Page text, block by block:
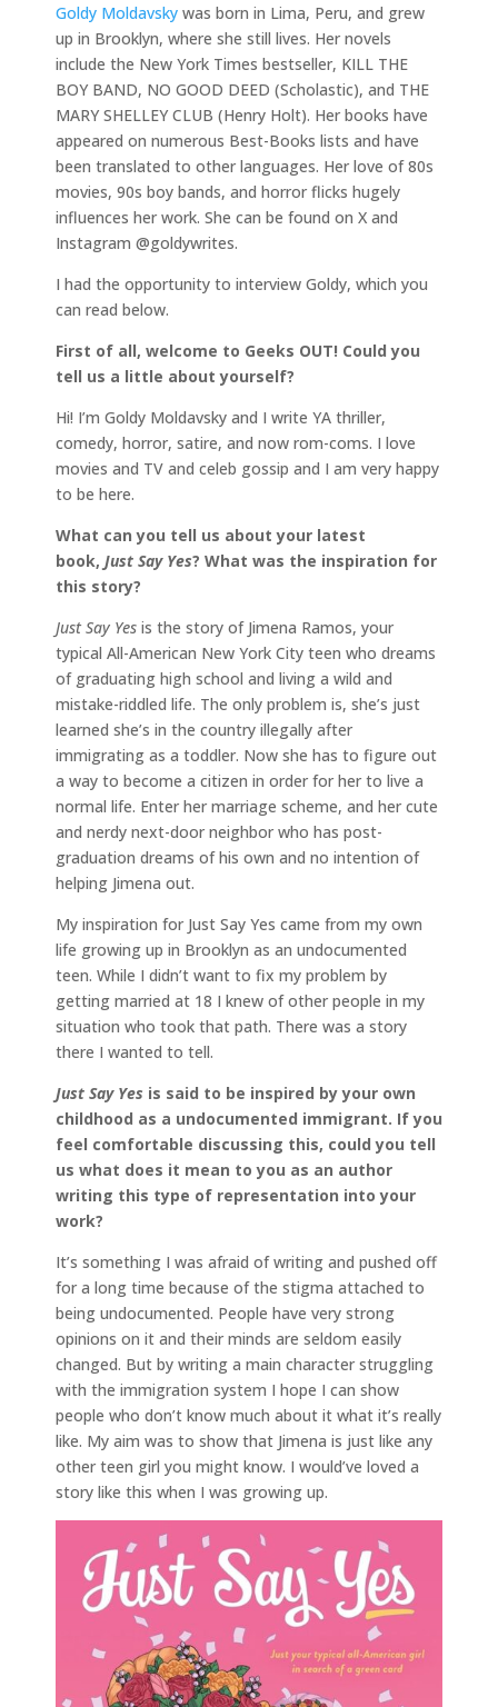
Goldy Moldavsky was born in Lima, Peru, and grew
up in Brooklyn, where she still lives. Her novels
include the New York Times bestseller, KILL THE
BOY BAND, NO GOOD DEED (Scholastic), and THE
MARY SHELLEY CLUB (Henry Holt). Her books have
appeared on numerous Best-Books lists and have
been translated to other languages. Her love of 80s
movies, 90s boy bands, and horror flicks hugely
influences her work. She can be found on X and
Instagram @goldywrites.
I had the opportunity to interview Goldy, which you
can read below.
First of all, welcome to Geeks OUT! Could you
tell us a little about yourself?
Hi! I’m Goldy Moldavsky and I write YA thriller,
comedy, horror, satire, and now rom-coms. I love
movies and TV and celeb gossip and I am very happy
to be here.
What can you tell us about your latest
book, Just Say Yes? What was the inspiration for
this story?
Just Say Yes is the story of Jimena Ramos, your
typical All-American New York City teen who dreams
of graduating high school and living a wild and
mistake-riddled life. The only problem is, she’s just
learned she’s in the country illegally after
immigrating as a toddler. Now she has to figure out
a way to become a citizen in order for her to live a
normal life. Enter her marriage scheme, and her cute
and nerdy next-door neighbor who has post-
graduation dreams of his own and no intention of
helping Jimena out.
My inspiration for Just Say Yes came from my own
life growing up in Brooklyn as an undocumented
teen. While I didn’t want to fix my problem by
getting married at 18 I knew of other people in my
situation who took that path. There was a story
there I wanted to tell.
Just Say Yes is said to be inspired by your own
childhood as a undocumented immigrant. If you
feel comfortable discussing this, could you tell
us what does it mean to you as an author
writing this type of representation into your
work?
It’s something I was afraid of writing and pushed off
for a long time because of the stigma attached to
being undocumented. People have very strong
opinions on it and their minds are seldom easily
changed. But by writing a main character struggling
with the immigration system I hope I can show
people who don’t know much about it what it’s really
like. My aim was to show that Jimena is just like any
other teen girl you might know. I would’ve loved a
story like this when I was growing up.